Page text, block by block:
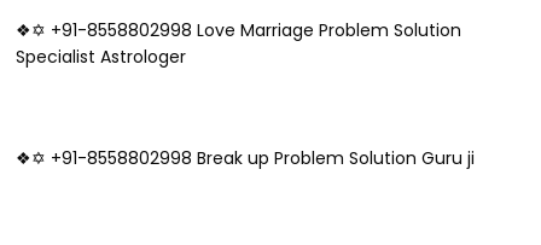
❖✡ +91-8558802998 Love Marriage Problem Solution
Specialist Astrologer
❖✡ +91-8558802998 Break up Problem Solution Guru ji